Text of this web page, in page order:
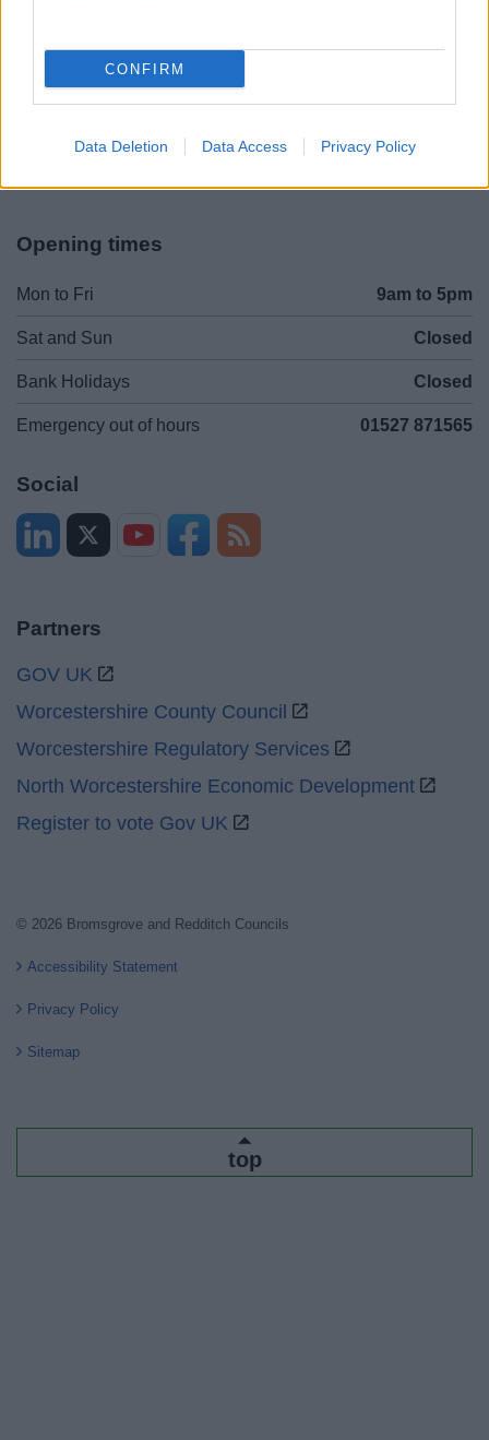
CONFIRM
Data Deletion Data Access Privacy Policy
Legal Links
Accessibility
Privacy Policy
Opening times
Mon to Fri 9am to 5pm
Sat and Sun Closed
Bank Holidays Closed
Emergency out of hours 01527 871565
Social
Partners
GOV UK
Worcestershire County Council
Worcestershire Regulatory Services
North Worcestershire Economic Development
Register to vote Gov UK
© 2026 Bromsgrove and Redditch Councils
Accessibility Statement
Privacy Policy
Sitemap
top